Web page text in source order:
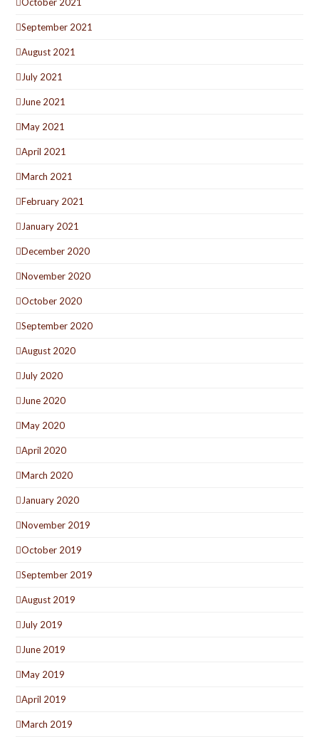
September 2021
August 2021
July 2021
June 2021
May 2021
April 2021
March 2021
February 2021
January 2021
December 2020
November 2020
October 2020
September 2020
August 2020
July 2020
June 2020
May 2020
April 2020
March 2020
January 2020
November 2019
October 2019
September 2019
August 2019
July 2019
June 2019
May 2019
April 2019
March 2019